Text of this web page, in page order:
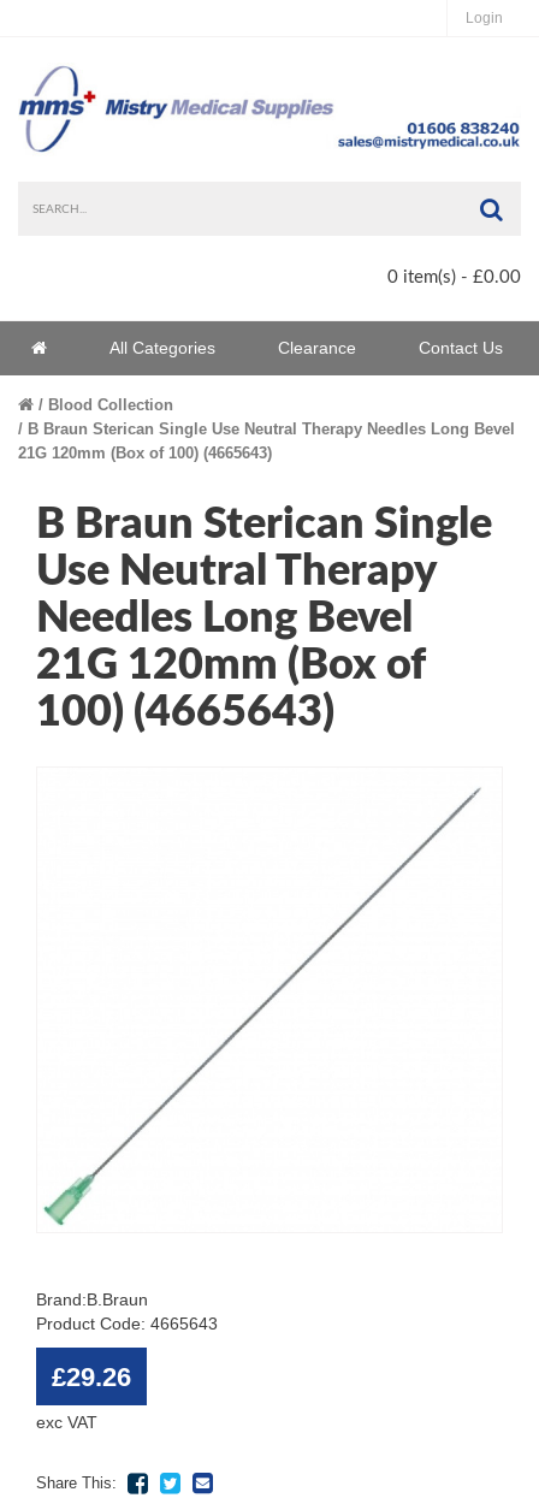
Login
0 item(s) - £0.00
Home All Categories Clearance Contact Us
Blood Collection
B Braun Sterican Single Use Neutral Therapy Needles Long Bevel
21G 120mm (Box of 100) (4665643)
B Braun Sterican Single
Use Neutral Therapy
Needles Long Bevel
21G 120mm (Box of
100) (4665643)
Brand:B.Braun
Product Code: 4665643
£29.26
exc VAT
Share This: